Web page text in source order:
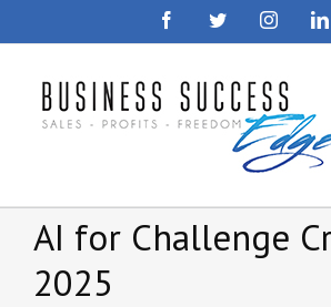
FacebookTwitter
AI for Challenge
2025